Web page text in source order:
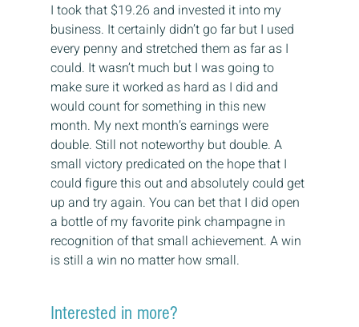
I took that $19.26 and invested it into my
business. It certainly didn’t go far but I used
every penny and stretched them as far as I
could. It wasn’t much but I was going to
make sure it worked as hard as I did and
would count for something in this new
month. My next month’s earnings were
double. Still not noteworthy but double. A
small victory predicated on the hope that I
could figure this out and absolutely could get
up and try again. You can bet that I did open
a bottle of my favorite pink champagne in
recognition of that small achievement. A win
is still a win no matter how small.
Interested in more?